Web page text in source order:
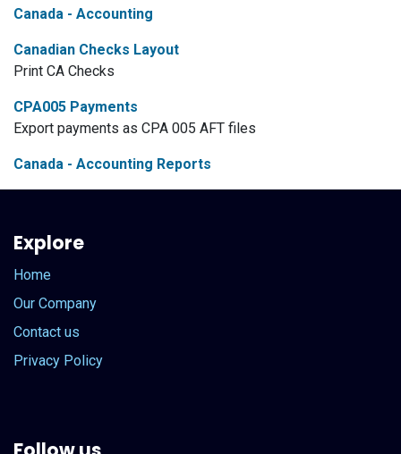
Canada - Accounting
Canadian Checks Layout
Print CA Checks
CPA005 Payments
Export payments as CPA 005 AFT files
Canada - Accounting Reports
Explore
Home
Our Company
Contact us
Privacy Policy